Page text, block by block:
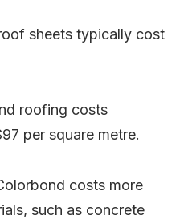
sheets typically cost
roofing costs
per square metre.
costs more
such as concrete